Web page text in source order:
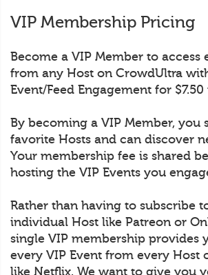
VIP Membership Pricing
Become a VIP Member to access
from any Host on CrowdUltra
Event/Feed Engagement for
By becoming a VIP Member, you
favorite Hosts and can discover
Your membership fee is shared
hosting the VIP Events you
Rather than having to subscribe
individual Host like Patreon or
single VIP membership provides
every VIP Event from every Host
like Netflix. We want to give you